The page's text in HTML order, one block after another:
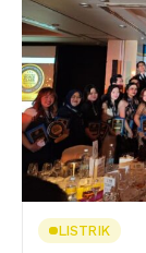
LISTRIK